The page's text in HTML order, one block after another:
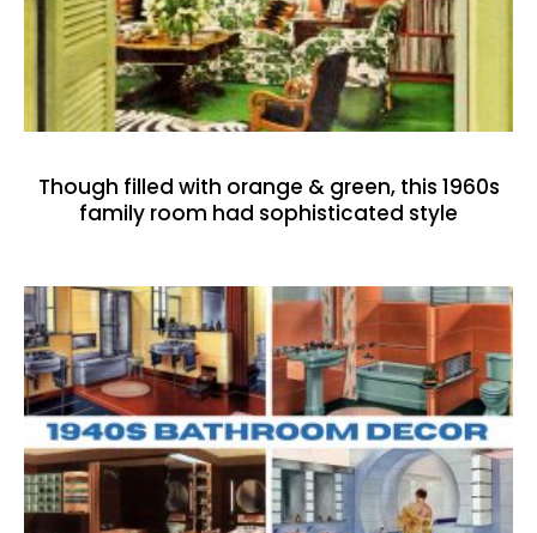
Though filled with orange & green, this 1960s
family room had sophisticated style